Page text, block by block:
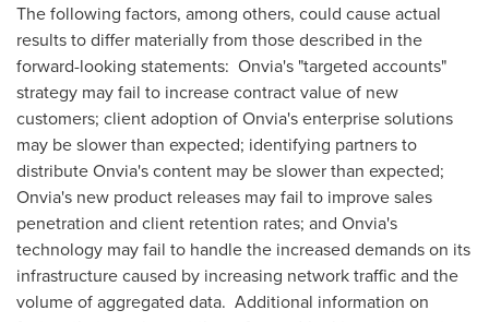
The following factors, among others, could cause actual
results to differ materially from those described in the
forward-looking statements: Onvia's "targeted accounts"
strategy may fail to increase contract value of new
customers; client adoption of Onvia's enterprise solutions
may be slower than expected; identifying partners to
distribute Onvia's content may be slower than expected;
Onvia's new product releases may fail to improve sales
penetration and client retention rates; and Onvia's
technology may fail to handle the increased demands on its
infrastructure caused by increasing network traffic and the
volume of aggregated data. Additional information on